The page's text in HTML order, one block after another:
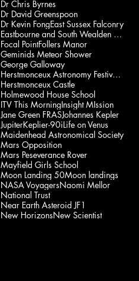
Dr Chris Byrnes
Dr David Greenspoon
Dr Kevin FongEast Sussex Falconry
Eastbourne and South Wealden Multiple Sclerosis Gp
Focal PointFollers Manor
Geminids Meteor Shower
George Galloway
Herstmonceux Astronomy Festival 2021
Herstmonceux Castle
Holmewood House School
ITV This MorningInsight MIssion
Jane Green FRASJohannes Kepler
JupiterKeplier-90iLife on Venus
Maidenhead Astronomical Society
Mars Opposition
Mars Peseverance Rover
Mayfield Girls School
Moon Landing 50Moon landings
NASA VoyagersNaomi Mellor
National Trust
Near Earth Asteroid JF1
New HorizonsNew Scientist